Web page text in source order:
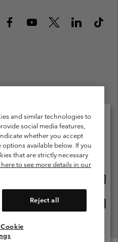
Privacy Policy
Content Terms of Use
Act Disclosure
& 13:00 - 17:00
and similar technologies to
social media features,
whether you accept
available below. If you
that are strictly necessary
to see more details in our
Reject all
location and language
available